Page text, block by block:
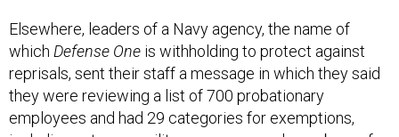
Elsewhere, leaders of a Navy agency, the name of
which Defense One is withholding to protect against
reprisals, sent their staff a message in which they said
they were reviewing a list of 700 probationary
employees and had 29 categories for exemptions,